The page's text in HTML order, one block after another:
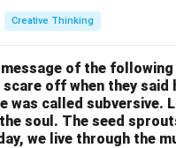
Creative Thinking
of the
scare off when they
was called
soul. The seed
we live through the